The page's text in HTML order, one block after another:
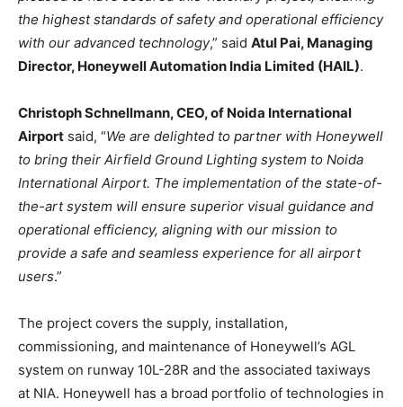
the highest standards of safety and operational efficiency
with our advanced technology,” said Atul Pai, Managing
Director, Honeywell Automation India Limited (HAIL).
Christoph Schnellmann, CEO, of Noida International
Airport said, “We are delighted to partner with Honeywell
to bring their Airfield Ground Lighting system to Noida
International Airport. The implementation of the state-of-
the-art system will ensure superior visual guidance and
operational efficiency, aligning with our mission to
provide a safe and seamless experience for all airport
users.”
The project covers the supply, installation,
commissioning, and maintenance of Honeywell’s AGL
system on runway 10L-28R and the associated taxiways
at NIA. Honeywell has a broad portfolio of technologies in